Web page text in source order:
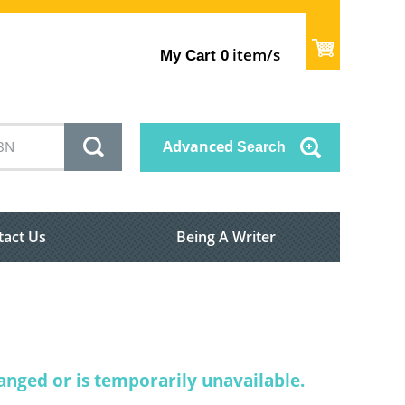
My Cart 0 item/s
Advanced Search
Us Being A Writer
or is temporarily unavailable.